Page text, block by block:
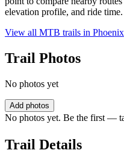
elevation profile, and ride time.
View all MTB trails in Phoenix
Trail Photos
No photos yet
Add photos
No photos yet. Be the first —
Trail Details